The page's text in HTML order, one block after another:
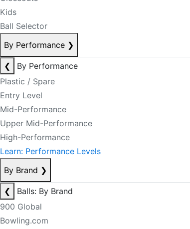
Kids
Ball Selector
By Performance ❯
❮
By Performance
Plastic / Spare
Entry Level
Mid-Performance
Upper Mid-Performance
High-Performance
Learn: Performance Levels
By Brand ❯
❮
Balls: By Brand
900 Global
Bowling.com